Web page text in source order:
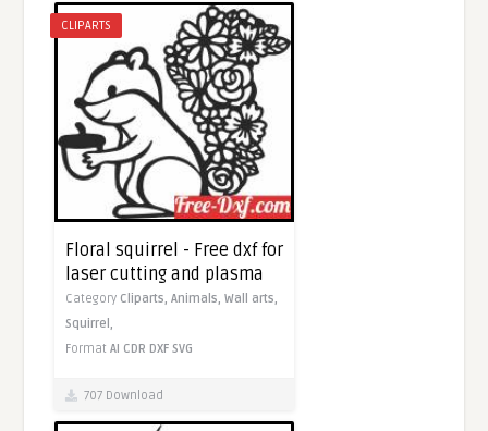
CLIPARTS
Floral squirrel - Free dxf for
laser cutting and plasma
Category Cliparts,Animals,Wall arts,
Squirrel,
FormatAI CDR DXF SVG
707 Download